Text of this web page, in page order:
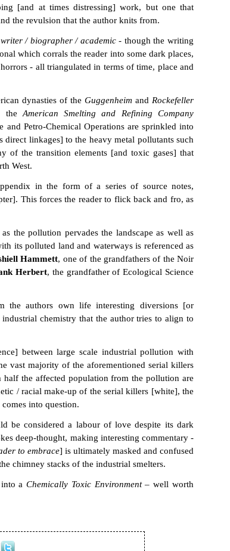
[and at times distressing] work, but one that
the revulsion that the author knits from.
writer / biographer / academic- though the writing
which corrals the reader into some dark places,
- all triangulated in terms of time, place and
dynasties of the Guggenheim and Rockefeller
the American Smelting and Refining Company
and Petro-Chemical Operations are sprinkled into
linkages] to the heavy metal pollutants such
of the transition elements [and toxic gases] that
West.
in the form of a series of source notes,
This forces the reader to flick back and fro, as
the pollution pervades the landscape as well as
its polluted land and waterways is referenced as
Hammett, one of the grandfathers of the Noir
Herbert, the grandfather of Ecological Science
the authors own life interesting diversions [or
chemistry that the author tries to align to
between large scale industrial pollution with
vast majority of the aforementioned serial killers
the affected population from the pollution are
/ racial make-up of the serial killers [white], the
into question.
be considered a labour of love despite its dark
deep-thought, making interesting commentary -
to embrace] is ultimately masked and confused
chimney stacks of the industrial smelters.
into aChemically Toxic Environment– well worth